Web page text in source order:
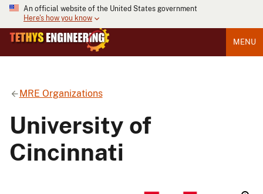
An official website of the United States government
Here's how you know
MENU
MRE Organizations
University of
Cincinnati